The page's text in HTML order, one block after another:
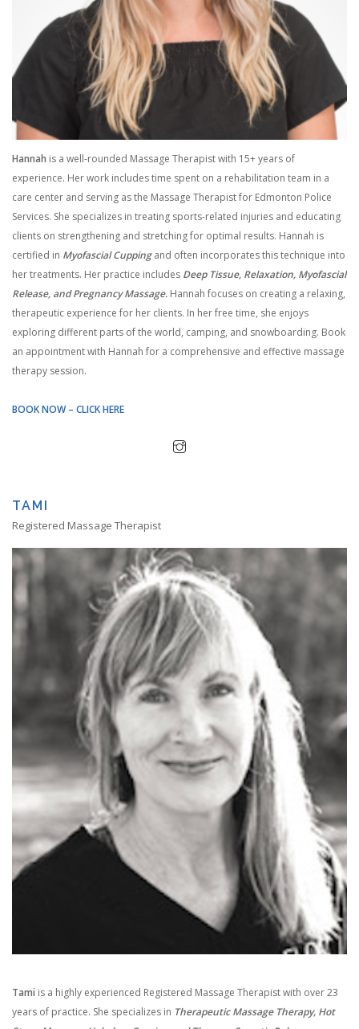
Hannah is a well-rounded Massage Therapist with 15+ years of
experience. Her work includes time spent on a rehabilitation team in a
care center and serving as the Massage Therapist for Edmonton Police
Services. She specializes in treating sports-related injuries and educating
clients on strengthening and stretching for optimal results. Hannah is
certified in Myofascial Cuppingand often incorporates this technique into
her treatments. Her practice includes Deep Tissue, Relaxation, Myofascial
Release, and Pregnancy Massage. Hannah focuses on creating a relaxing,
therapeutic experience for her clients. In her free time, she enjoys
exploring different parts of the world, camping, and snowboarding. Book
an appointment with Hannah for a comprehensive and effective massage
therapy session.
BOOK NOW – CLICK HERE
TAMI
Registered Massage Therapist
Tami is a highly experienced Registered Massage Therapist with over 23
years of practice. She specializes in Therapeutic Massage Therapy, Hot